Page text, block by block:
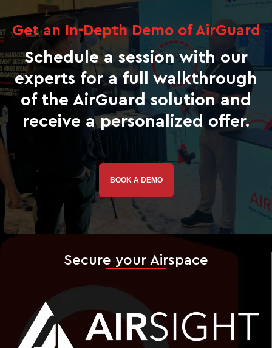
Get an In-Depth Demo of AirGuard
Schedule a session with our
experts for a full walkthrough
of the AirGuard solution and
receive a personalized offer.
BOOK A DEMO
Secure your Airspace